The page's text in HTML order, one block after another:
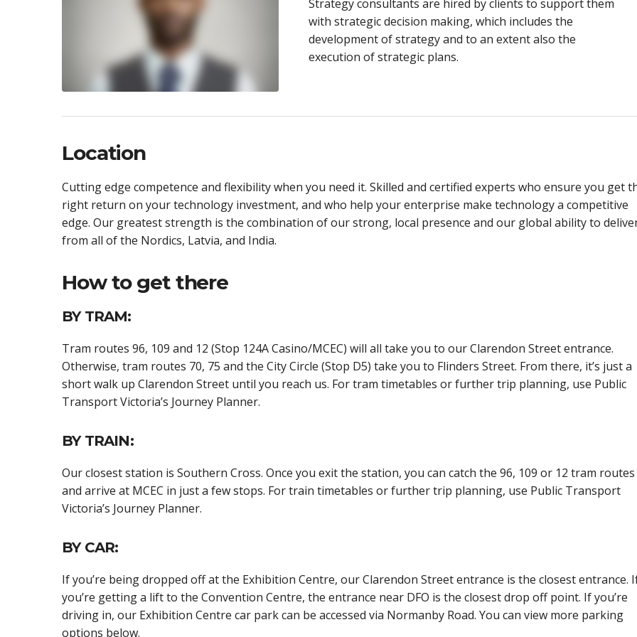
Strategy consultants are hired by clients to support them
with strategic decision making, which includes the
development of strategy and to an extent also the
execution of strategic plans.
Location
Cutting edge competence and flexibility when you need it. Skilled and certified experts who ensure you get
right return on your technology investment, and who help your enterprise make technology a competitive
edge. Our greatest strength is the combination of our strong, local presence and our global ability to
from all of the Nordics, Latvia, and India.
How to get there
BY TRAM:
Tram routes 96, 109 and 12 (Stop 124A Casino/MCEC) will all take you to our Clarendon Street entrance.
Otherwise, tram routes 70, 75 and the City Circle (Stop D5) take you to Flinders Street. From there, it’s just a
short walk up Clarendon Street until you reach us. For tram timetables or further trip planning, use Public
Transport Victoria’s Journey Planner.
BY TRAIN:
Our closest station is Southern Cross. Once you exit the station, you can catch the 96, 109 or 12 tram routes
and arrive at MCEC in just a few stops. For train timetables or further trip planning, use Public Transport
Victoria’s Journey Planner.
BY CAR:
If you’re being dropped off at the Exhibition Centre, our Clarendon Street entrance is the closest entrance.
you’re getting a lift to the Convention Centre, the entrance near DFO is the closest drop off point. If you’re
driving in, our Exhibition Centre car park can be accessed via Normanby Road. You can view more parking
options below.